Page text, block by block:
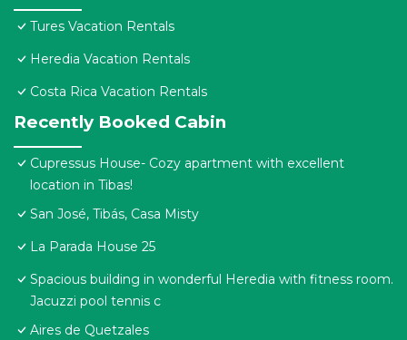
Tures Vacation Rentals
Heredia Vacation Rentals
Costa Rica Vacation Rentals
Recently Booked Cabin
Cupressus House- Cozy apartment with excellent
location in Tibas!
San José, Tibás, Casa Misty
La Parada House 25
Spacious building in wonderful Heredia with fitness room.
Jacuzzi pool tennis c
Aires de Quetzales